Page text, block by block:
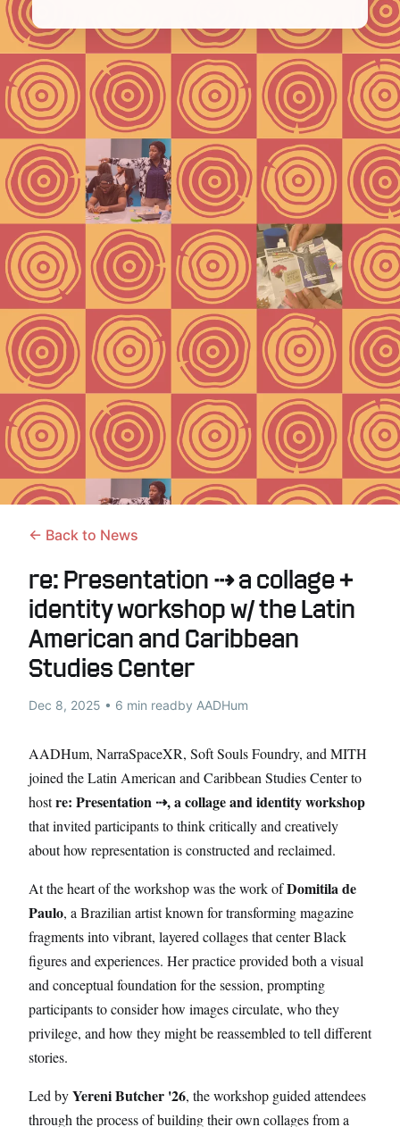
← Back to News
re: Presentation ⇢ a collage +
identity workshop w/ the Latin
American and Caribbean
Studies Center
Dec 8, 2025 • 6 min readby AADHum
AADHum, NarraSpaceXR, Soft Souls Foundry, and MITH
joined the Latin American and Caribbean Studies Center to
hostre: Presentation ⇢, a collage and identity workshop
that invited participants to think critically and creatively
about how representation is constructed and reclaimed.
At the heart of the workshop was the work ofDomitila de
Paulo, a Brazilian artist known for transforming magazine
fragments into vibrant, layered collages that center Black
figures and experiences. Her practice provided both a visual
and conceptual foundation for the session, prompting
participants to consider how images circulate, who they
privilege, and how they might be reassembled to tell different
stories.
Led byYereni Butcher '26, the workshop guided attendees
through the process of building their own collages from a